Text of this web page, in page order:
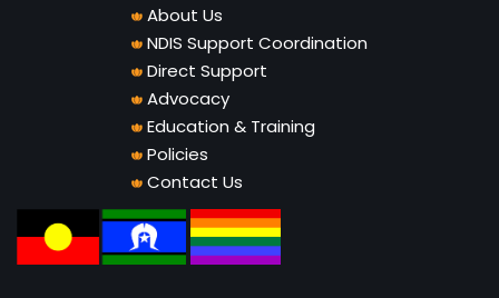
About Us
NDIS Support Coordination
Direct Support
Advocacy
Education & Training
Policies
Contact Us